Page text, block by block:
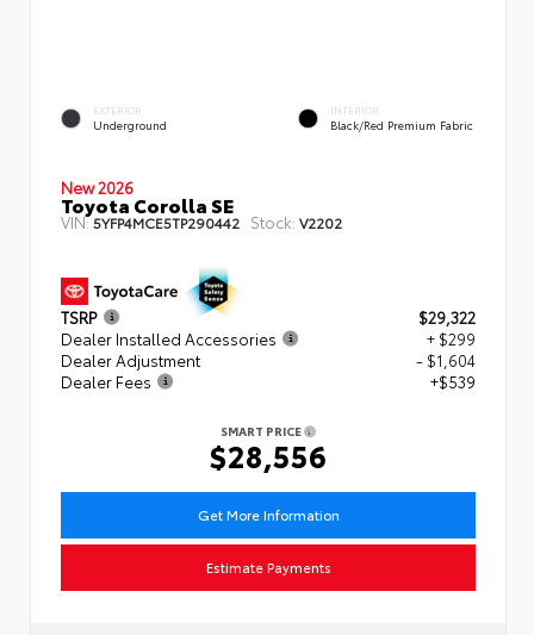
EXTERIOR
Underground
INTERIOR
Black/Red Premium Fabric
New 2026
Toyota Corolla SE
VIN:5YFP4MCE5TP290442 Stock: V2202
TSRP
$29,322
Dealer Installed Accessories
+ $299
Dealer Adjustment
- $1,604
Dealer Fees
+$539
SMART PRICE
$28,556
Get More Information
Estimate Payments